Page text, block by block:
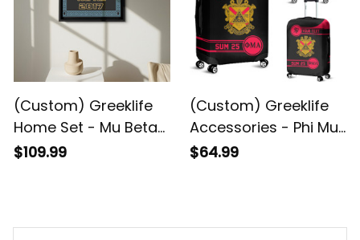
(Custom) Greeklife
Home Set - Mu Beta
Phi Military Fraternity
$109.99
(Custom) Greeklife
Accessories - Phi Mu
Alpha Sinfonia
$64.99